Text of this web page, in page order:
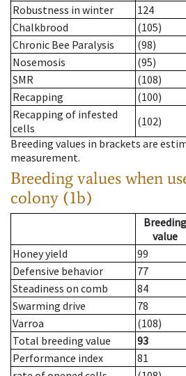
Robustness in winter
124
Chalkbrood
(105)
Chronic Bee Paralysis
(98)
Nosemosis
(95)
SMR
(108)
Recapping
(100)
Recapping of infested
cells
(102)
Breeding values in brackets are
measurement.
Breeding values when
colony (1b)
Breeding
value
Honey yield
99
Defensive behavior
77
Steadiness on comb
84
Swarming drive
78
Varroa
(108)
Total breeding value
93
Performance index
81